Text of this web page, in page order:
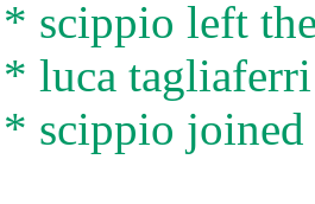
* scippio left
* luca
* scippio joined